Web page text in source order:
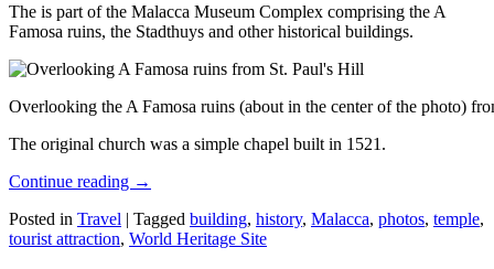
The is part of the Malacca Museum Complex comprising the A
Famosa ruins, the Stadthuys and other historical buildings.
Overlooking the A Famosa ruins (about in the center of the photo)
The original church was a simple chapel built in 1521.
Continue reading →
Posted in Travel | Tagged building, history, Malacca, photos, temple,
tourist attraction, World Heritage Site